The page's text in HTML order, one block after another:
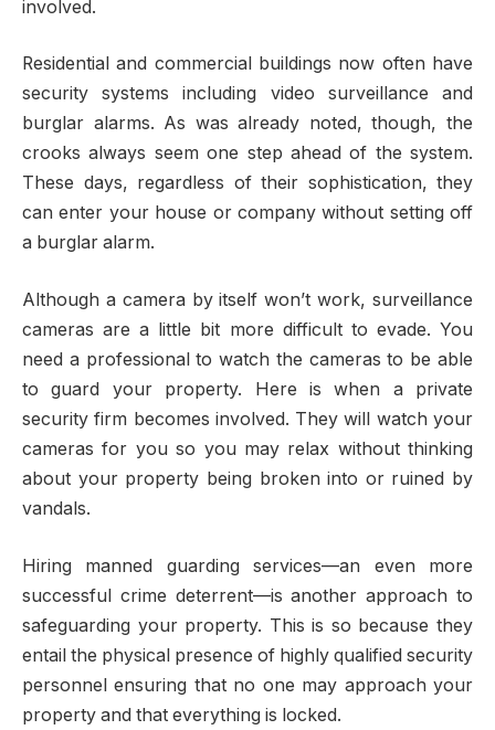
involved.
Residential and commercial buildings now often have
security systems including video surveillance and
burglar alarms. As was already noted, though, the
crooks always seem one step ahead of the system.
These days, regardless of their sophistication, they
can enter your house or company without setting off
a burglar alarm.
Although a camera by itself won’t work, surveillance
cameras are a little bit more difficult to evade. You
need a professional to watch the cameras to be able
to guard your property. Here is when a private
security firm becomes involved. They will watch your
cameras for you so you may relax without thinking
about your property being broken into or ruined by
vandals.
Hiring manned guarding services—an even more
successful crime deterrent—is another approach to
safeguarding your property. This is so because they
entail the physical presence of highly qualified security
personnel ensuring that no one may approach your
property and that everything is locked.